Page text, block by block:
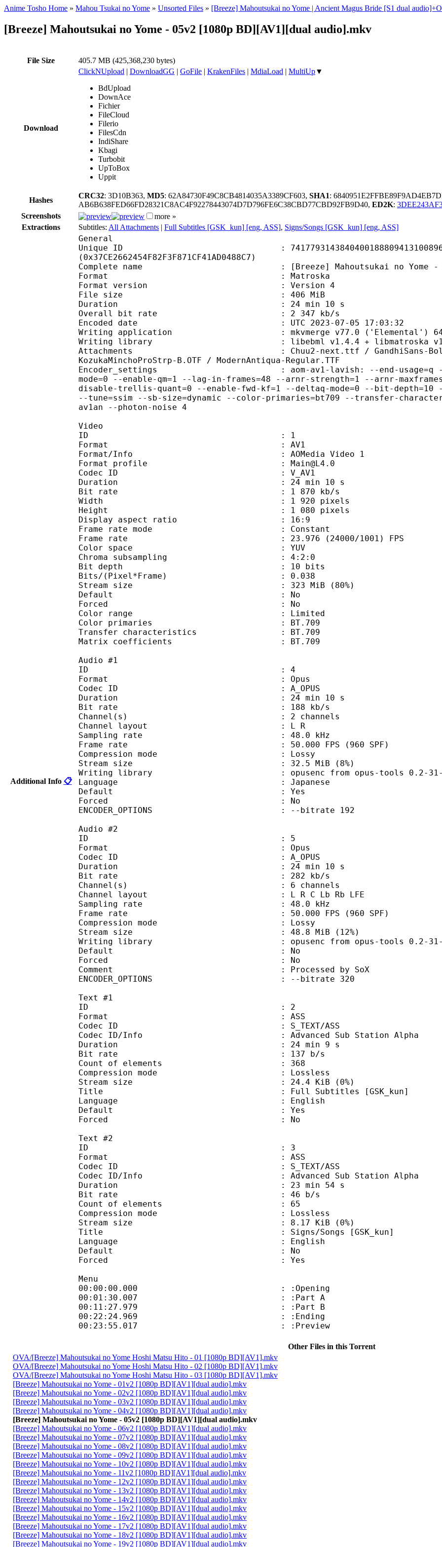
Anime Tosho Home » Mahou Tsukai no Yome » Unsorted Files » [Breeze] Mahoutsukai no Yome | Ancient Magus Bride [S1 dual
[Breeze] Mahoutsukai no Yome - 05v2 [1080p BD][AV1][dual audio].mkv
File Size 405.7 MB (425,368,230 bytes)
Download
ClickNUpload | DownloadGG | GoFile | KrakenFiles | MdiaLoad | MultiUp▼
BdUpload
DownAce
Fichier
FileCloud
Filerio
FilesCdn
IndiShare
Kbagi
Turbobit
UpToBox
Uppit
Hashes
CRC32: 3D10B363, MD5: 62A84730F49C8CB4814035A3389CF603, SHA1:
AB6B638FED66FD28321C8AC4F92278443074D7D796FE6C38CBD77CBD92FB9D40, ED2K:
Screenshots
more »
Extractions
Subtitles: All Attachments | Full Subtitles [GSK_kun] [eng, ASS], Signs/Songs [GSK_kun] [eng, ASS]
Additional Info 📋
General
Unique ID :
(0x37CE2662454F82F3F871CF41AD0488C7)
Complete name : [Breeze] Mahoutsukai no Yome - 05v2
Format : Matroska
Format version : Version 4
File size : 406 MiB
Duration : 24 min 10 s
Overall bit rate : 2 347 kb/s
Encoded date : UTC 2023-07-05 17:03:32
Writing application : mkvmerge v77.0 ('Elemental')
Writing library : libebml v1.4.4 + libmatroska
Attachments : Chuu2-next.ttf / GandhiSans-Bold.OTF /
KozukaMinchoProStrp-B.OTF / ModernAntiqua-Regular.TTF
Encoder_settings : aom-av1-lavish: --end-usage=q --cpu-
mode=0 --enable-qm=1 --lag-in-frames=48 --arnr-strength=1 --arnr-
disable-trellis-quant=0 --enable-fwd-kf=1 --deltaq-mode=0 --bit-depth=10
--tune=ssim --sb-size=dynamic --color-primaries=bt709 --transfer-
av1an --photon-noise 4
Video
ID : 1
Format : AV1
Format/Info : AOMedia Video 1
Format profile : Main@L4.0
Codec ID : V_AV1
Duration : 24 min 10 s
Bit rate : 1 870 kb/s
Width : 1 920 pixels
Height : 1 080 pixels
Display aspect ratio : 16:9
Frame rate mode : Constant
Frame rate : 23.976 (24000/1001) FPS
Color space : YUV
Chroma subsampling : 4:2:0
Bit depth : 10 bits
Bits/(Pixel*Frame) : 0.038
Stream size : 323 MiB (80%)
Default : No
Forced : No
Color range : Limited
Color primaries : BT.709
Transfer characteristics : BT.709
Matrix coefficients : BT.709
Audio #1
ID : 4
Format : Opus
Codec ID : A_OPUS
Duration : 24 min 10 s
Bit rate : 188 kb/s
Channel(s) : 2 channels
Channel layout : L R
Sampling rate : 48.0 kHz
Frame rate : 50.000 FPS (960 SPF)
Compression mode : Lossy
Stream size : 32.5 MiB (8%)
Writing library : opusenc from opus-tools 0.2-31-
Language : Japanese
Default : Yes
Forced : No
ENCODER_OPTIONS : --bitrate 192
Audio #2
ID : 5
Format : Opus
Codec ID : A_OPUS
Duration : 24 min 10 s
Bit rate : 282 kb/s
Channel(s) : 6 channels
Channel layout : L R C Lb Rb LFE
Sampling rate : 48.0 kHz
Frame rate : 50.000 FPS (960 SPF)
Compression mode : Lossy
Stream size : 48.8 MiB (12%)
Writing library : opusenc from opus-tools 0.2-31-
Default : No
Forced : No
Comment : Processed by SoX
ENCODER_OPTIONS : --bitrate 320
Text #1
ID : 2
Format : ASS
Codec ID : S_TEXT/ASS
Codec ID/Info : Advanced Sub Station Alpha
Duration : 24 min 9 s
Bit rate : 137 b/s
Count of elements : 368
Compression mode : Lossless
Stream size : 24.4 KiB (0%)
Title : Full Subtitles [GSK_kun]
Language : English
Default : Yes
Forced : No
Text #2
ID : 3
Format : ASS
Codec ID : S_TEXT/ASS
Codec ID/Info : Advanced Sub Station Alpha
Duration : 23 min 54 s
Bit rate : 46 b/s
Count of elements : 65
Compression mode : Lossless
Stream size : 8.17 KiB (0%)
Title : Signs/Songs [GSK_kun]
Language : English
Default : No
Forced : Yes
Menu
00:00:00.000 : :Opening
00:01:30.007 : :Part A
00:11:27.979 : :Part B
00:22:24.969 : :Ending
00:23:55.017 : :Preview
Other Files in this Torrent
OVA/[Breeze] Mahoutsukai no Yome Hoshi Matsu Hito - 01 [1080p BD][AV1].mkv
OVA/[Breeze] Mahoutsukai no Yome Hoshi Matsu Hito - 02 [1080p BD][AV1].mkv
OVA/[Breeze] Mahoutsukai no Yome Hoshi Matsu Hito - 03 [1080p BD][AV1].mkv
[Breeze] Mahoutsukai no Yome - 01v2 [1080p BD][AV1][dual audio].mkv
[Breeze] Mahoutsukai no Yome - 02v2 [1080p BD][AV1][dual audio].mkv
[Breeze] Mahoutsukai no Yome - 03v2 [1080p BD][AV1][dual audio].mkv
[Breeze] Mahoutsukai no Yome - 04v2 [1080p BD][AV1][dual audio].mkv
[Breeze] Mahoutsukai no Yome - 05v2 [1080p BD][AV1][dual audio].mkv
[Breeze] Mahoutsukai no Yome - 06v2 [1080p BD][AV1][dual audio].mkv
[Breeze] Mahoutsukai no Yome - 07v2 [1080p BD][AV1][dual audio].mkv
[Breeze] Mahoutsukai no Yome - 08v2 [1080p BD][AV1][dual audio].mkv
[Breeze] Mahoutsukai no Yome - 09v2 [1080p BD][AV1][dual audio].mkv
[Breeze] Mahoutsukai no Yome - 10v2 [1080p BD][AV1][dual audio].mkv
[Breeze] Mahoutsukai no Yome - 11v2 [1080p BD][AV1][dual audio].mkv
[Breeze] Mahoutsukai no Yome - 12v2 [1080p BD][AV1][dual audio].mkv
[Breeze] Mahoutsukai no Yome - 13v2 [1080p BD][AV1][dual audio].mkv
[Breeze] Mahoutsukai no Yome - 14v2 [1080p BD][AV1][dual audio].mkv
[Breeze] Mahoutsukai no Yome - 15v2 [1080p BD][AV1][dual audio].mkv
[Breeze] Mahoutsukai no Yome - 16v2 [1080p BD][AV1][dual audio].mkv
[Breeze] Mahoutsukai no Yome - 17v2 [1080p BD][AV1][dual audio].mkv
[Breeze] Mahoutsukai no Yome - 18v2 [1080p BD][AV1][dual audio].mkv
[Breeze] Mahoutsukai no Yome - 19v2 [1080p BD][AV1][dual audio].mkv